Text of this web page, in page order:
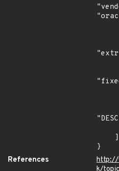
}
References
http://